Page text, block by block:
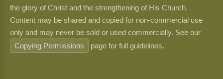
the glory of Christ and the strengthening of His Church.
Content may be shared and copied for non-commercial use
only and may never be sold or used commercially. See our
Copying Permissions
page for full guidelines.